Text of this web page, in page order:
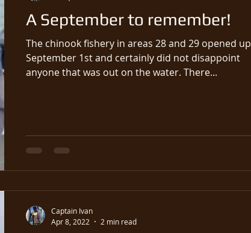
A September to remember!
The chinook fishery in areas 28 and 29 opened up
September 1st and certainly did not disappoint
anyone that was out on the water. There...
Captain Ivan
Apr 8, 2022
2 min read